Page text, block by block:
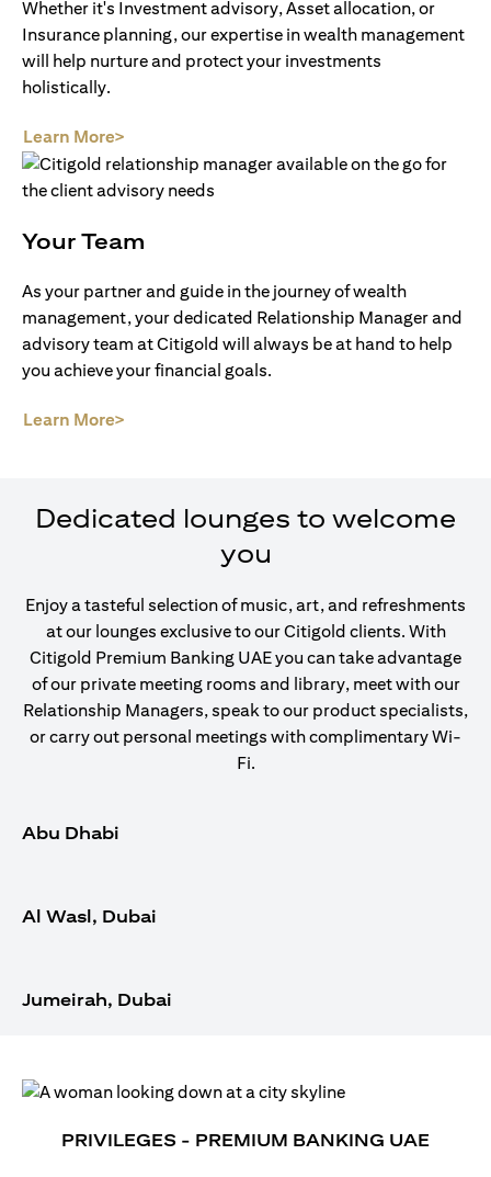
Whether it's Investment advisory, Asset allocation, or
Insurance planning, our expertise in wealth management
will help nurture and protect your investments
holistically.
Learn More>
Your Team
As your partner and guide in the journey of wealth
management, your dedicated Relationship Manager and
advisory team at Citigold will always be at hand to help
you achieve your financial goals.
Learn More>
Dedicated lounges to welcome
you
Enjoy a tasteful selection of music, art, and refreshments
at our lounges exclusive to our Citigold clients. With
Citigold Premium Banking UAE you can take advantage
of our private meeting rooms and library, meet with our
Relationship Managers, speak to our product specialists,
or carry out personal meetings with complimentary Wi-
Fi.
Abu Dhabi
Al Wasl, Dubai
Jumeirah, Dubai
PRIVILEGES - PREMIUM BANKING UAE